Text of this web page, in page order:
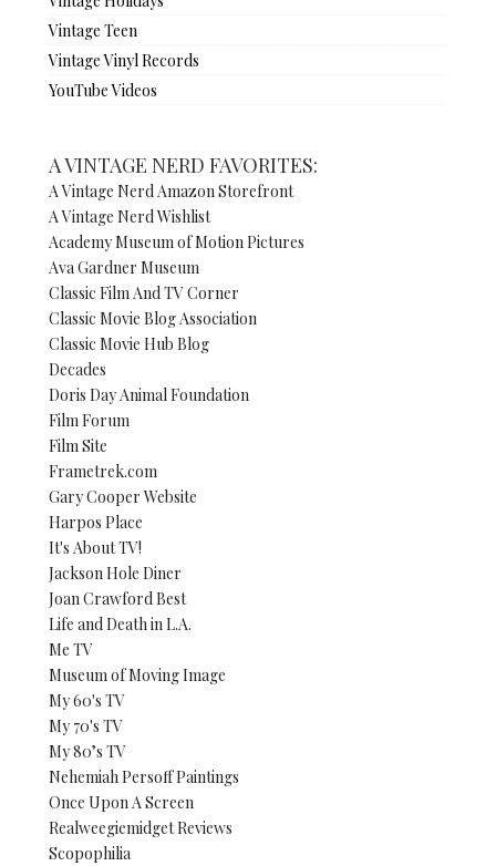
Vintage Teen
Vintage Vinyl Records
YouTube Videos
A VINTAGE NERD FAVORITES:
A Vintage Nerd Amazon Storefront
A Vintage Nerd Wishlist
Academy Museum of Motion Pictures
Ava Gardner Museum
Classic Film And TV Corner
Classic Movie Blog Association
Classic Movie Hub Blog
Decades
Doris Day Animal Foundation
Film Forum
Film Site
Frametrek.com
Gary Cooper Website
Harpos Place
It's About TV!
Jackson Hole Diner
Joan Crawford Best
Life and Death in L.A.
Me TV
Museum of Moving Image
My 60's TV
My 70's TV
My 80’s TV
Nehemiah Persoff Paintings
Once Upon A Screen
Realweegiemidget Reviews
Scopophilia